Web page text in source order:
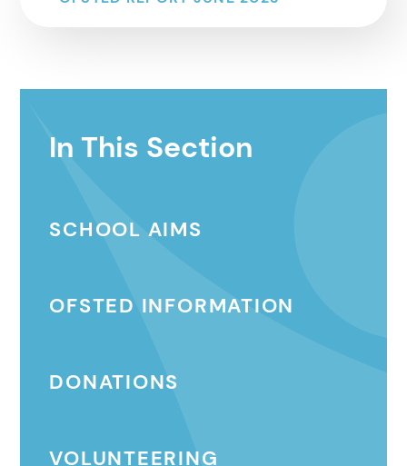
In This Section
SCHOOL AIMS
OFSTED INFORMATION
DONATIONS
VOLUNTEERING